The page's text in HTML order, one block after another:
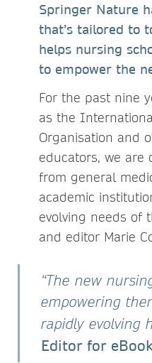
Springer Nature
that’s tailored to
helps nursing
to empower the
For the past nine
as the
Organisation and
educators, we
from general
academic
evolving needs of
and editor Marie
“The new
empowering
rapidly evolving
Editor for